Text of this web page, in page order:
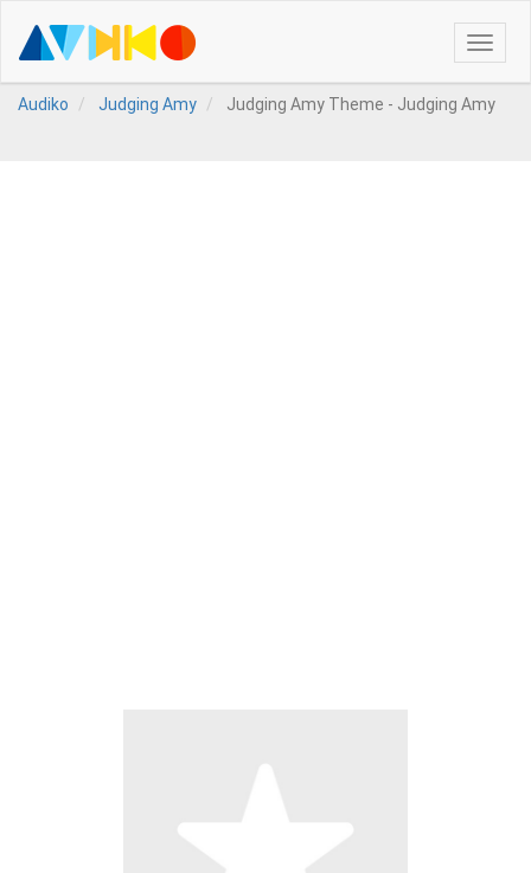
Toggle
Audiko
Judging Amy Judging Amy Theme - Judging Amy